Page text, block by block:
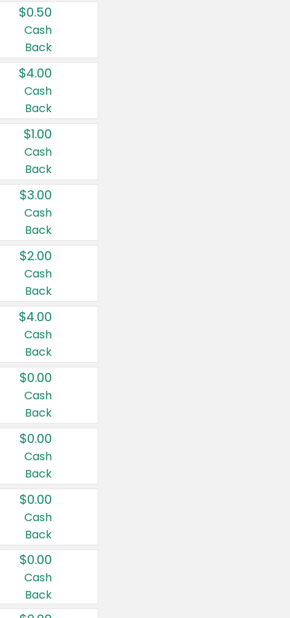
$0.50
Cash
Back
$4.00
Cash
Back
$1.00
Cash
Back
$3.00
Cash
Back
$2.00
Cash
Back
$4.00
Cash
Back
$0.00
Cash
Back
$0.00
Cash
Back
$0.00
Cash
Back
$0.00
Cash
Back